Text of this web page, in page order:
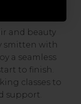
and beauty
smitten with
a seamless
to finish.
classes to
support.